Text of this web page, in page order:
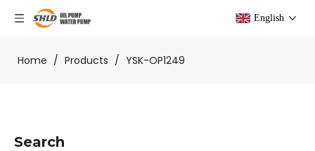
English
Home / Products / YSK-OP1249
Search